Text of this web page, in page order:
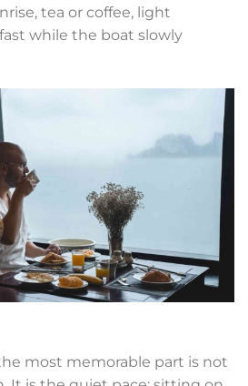
tea or coffee, light
while the boat slowly
most memorable part is not